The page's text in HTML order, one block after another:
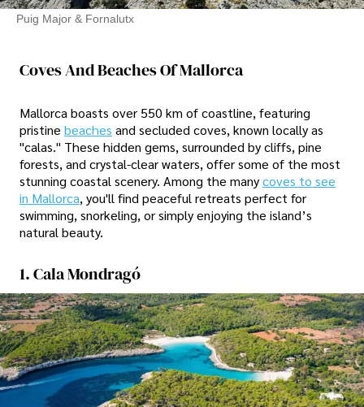
Puig Major & Fornalutx
Coves And Beaches Of Mallorca
Mallorca boasts over 550 km of coastline, featuring
pristine beaches and secluded coves, known locally as
"calas." These hidden gems, surrounded by cliffs, pine
forests, and crystal-clear waters, offer some of the most
stunning coastal scenery. Among the manycoves to see
in Mallorca, you'll find peaceful retreats perfect for
swimming, snorkeling, or simply enjoying the island’s
natural beauty.
1. Cala Mondragó